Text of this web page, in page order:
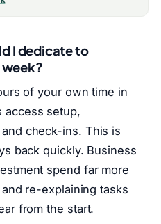
I dedicate to
of your own time in
access setup,
check-ins. This is
back quickly. Business
spend far more
re-explaining tasks
from the start.